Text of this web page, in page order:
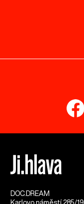
DOC.DREAM​
Karlovo náměstí 285/19